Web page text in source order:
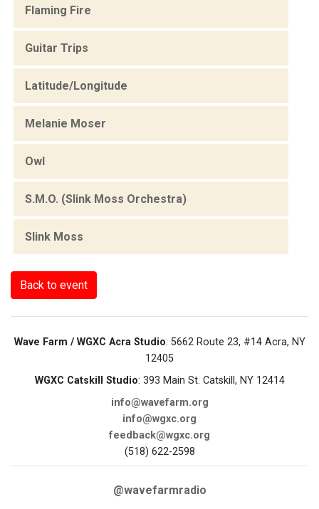
Flaming Fire
Guitar Trips
Latitude/Longitude
Melanie Moser
Owl
S.M.O. (Slink Moss Orchestra)
Slink Moss
Back to event
Wave Farm / WGXC Acra Studio: 5662 Route 23, #14 Acra, NY
12405
WGXC Catskill Studio: 393 Main St. Catskill, NY 12414
info@wavefarm.org
info@wgxc.org
feedback@wgxc.org
(518) 622-2598
@wavefarmradio